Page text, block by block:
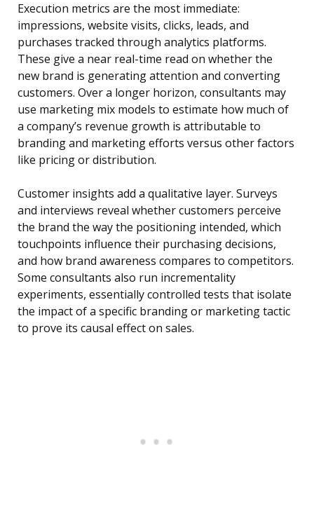
Execution metrics are the most immediate:
impressions, website visits, clicks, leads, and
purchases tracked through analytics platforms.
These give a near real-time read on whether the
new brand is generating attention and converting
customers. Over a longer horizon, consultants may
use marketing mix models to estimate how much of
a company’s revenue growth is attributable to
branding and marketing efforts versus other factors
like pricing or distribution.
Customer insights add a qualitative layer. Surveys
and interviews reveal whether customers perceive
the brand the way the positioning intended, which
touchpoints influence their purchasing decisions,
and how brand awareness compares to competitors.
Some consultants also run incrementality
experiments, essentially controlled tests that isolate
the impact of a specific branding or marketing tactic
to prove its causal effect on sales.